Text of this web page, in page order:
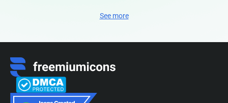
See more